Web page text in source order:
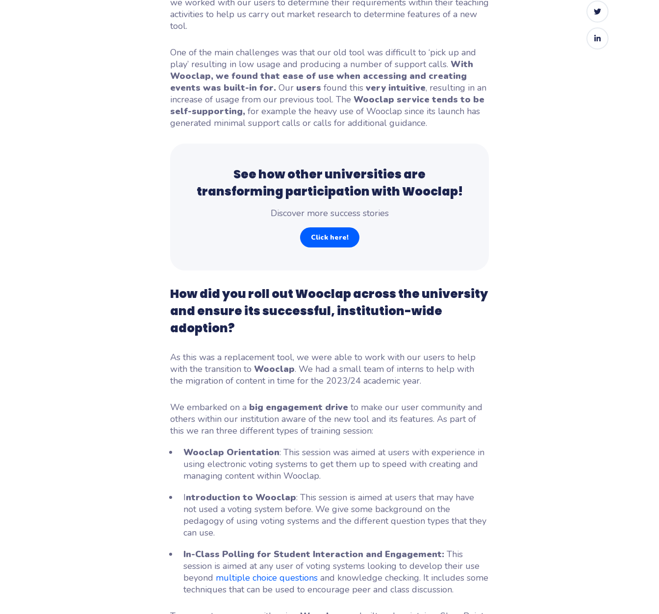
we worked with our users to determine their requirements within their teaching
activities to help us carry out market research to determine features of a new
tool.
One of the main challenges was that our old tool was difficult to ‘pick up and
play’ resulting in low usage and producing a number of support calls. With
Wooclap, we found that ease of use when accessing and creating
events was built-in for. Our users found this very intuitive, resulting in an
increase of usage from our previous tool. The Wooclap service tends to be
self-supporting, for example the heavy use of Wooclap since its launch has
generated minimal support calls or calls for additional guidance.
See how other universities are
transforming participation with Wooclap!
Discover more success stories
Click here!
How did you roll out Wooclap across the university
and ensure its successful, institution-wide
adoption?
As this was a replacement tool, we were able to work with our users to help
with the transition to Wooclap. We had a small team of interns to help with
the migration of content in time for the 2023/24 academic year.
We embarked on a big engagement drive to make our user community and
others within our institution aware of the new tool and its features. As part of
this we ran three different types of training session:
Wooclap Orientation: This session was aimed at users with experience in
using electronic voting systems to get them up to speed with creating and
managing content within Wooclap.
Introduction to Wooclap: This session is aimed at users that may have
not used a voting system before. We give some background on the
pedagogy of using voting systems and the different question types that they
can use.
In-Class Polling for Student Interaction and Engagement: This
session is aimed at any user of voting systems looking to develop their use
beyond multiple choice questions and knowledge checking. It includes some
techniques that can be used to encourage peer and class discussion.